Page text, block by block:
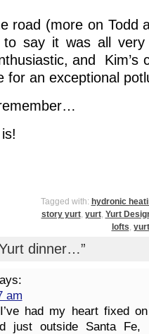
road (more on Todd
say it was all very
and Kim’s
for an exceptional
Tagged with: hydronic
story yurt, yurt, Yurt
lofts,
dinner…”
am
had my heart fixed
just outside Santa Fe,